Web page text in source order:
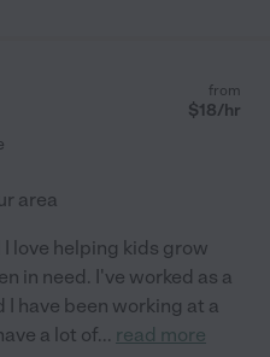
from
$18/hr
area
love helping kids grow
in need. I've worked as a
have been working at a
a lot of... read more